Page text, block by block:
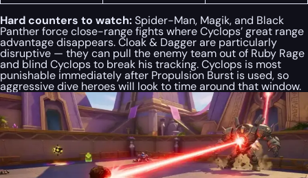
Hard counters to watch:Spider-Man, Magik, and Black
Panther force close-range fights where Cyclops’ great range
advantage disappears. Cloak & Dagger are particularly
disruptive — they can pull the enemy team out of Ruby Rage
and blind Cyclops to break his tracking. Cyclops is most
punishable immediately after Propulsion Burst is used, so
aggressive dive heroes will look to time around that window.